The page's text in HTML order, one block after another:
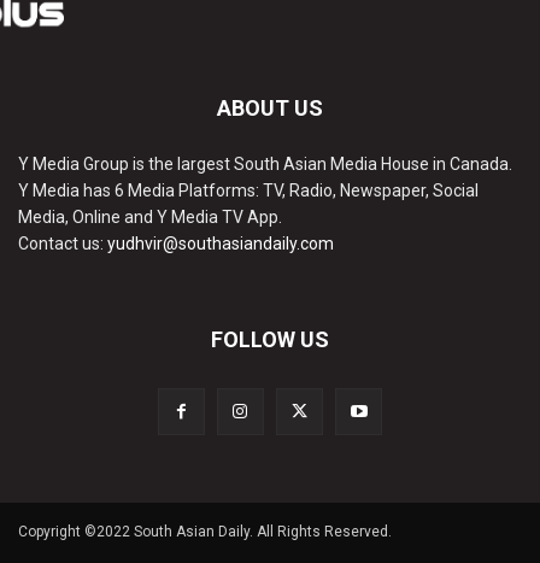
ABOUT US
Y Media Group is the largest South Asian Media House in Canada.
Y Media has 6 Media Platforms: TV, Radio, Newspaper, Social
Media, Online and Y Media TV App.
Contact us: yudhvir@southasiandaily.com
FOLLOW US
Copyright ©2022 South Asian Daily. All Rights Reserved.